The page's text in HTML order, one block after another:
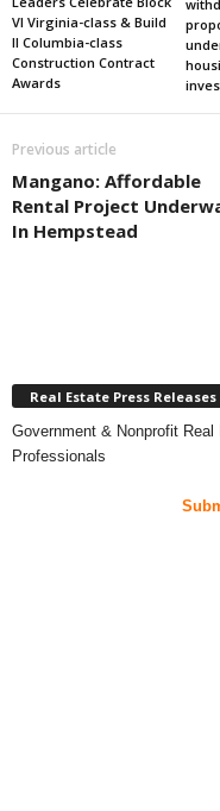
VI Virginia-class & Build
II Columbia-class
Construction Contract
Awards
Previous article
Mangano: Affordable
Rental Project
In Hempstead
Real Estate Press
Government & Nonprofit
Professionals